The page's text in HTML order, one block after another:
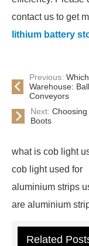
contact us to get
lithium battery
Previous:
Warehouse:
Conveyors
Next: Choosing
Boots
what is cob light
cob light used for
aluminium strips
are aluminium
Packing Machine
Related